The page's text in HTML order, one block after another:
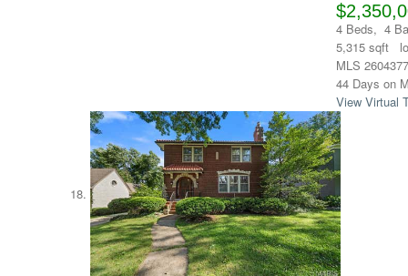
4 Beds, 4
5,315 sqft
MLS
44 Days on
View Virtual